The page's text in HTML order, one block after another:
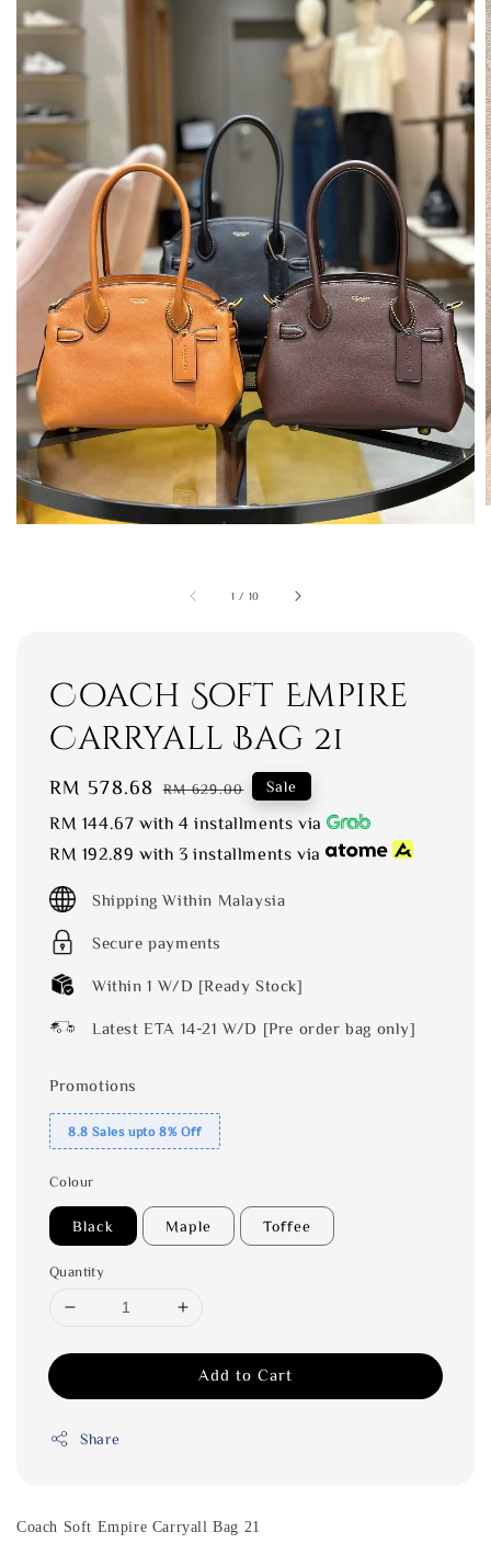
1 / 10
Coach Soft Empire
Carryall Bag 21
Sale
price
RM 578.68 Regular
price
RM 629.00 Sale
RM 144.67 with 4 installments via
RM 192.89 with 3 installments via
Shipping Within Malaysia
Secure payments
Within 1 W/D [Ready Stock]
Latest ETA 14-21 W/D [Pre order bag only]
Promotions
8.8 Sales upto 8% Off
Colour
Black Maple Toffee
Quantity
Add to Cart
Share
Coach Soft Empire Carryall Bag 21